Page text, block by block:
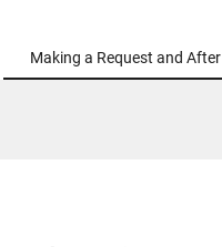
Making a Request and After